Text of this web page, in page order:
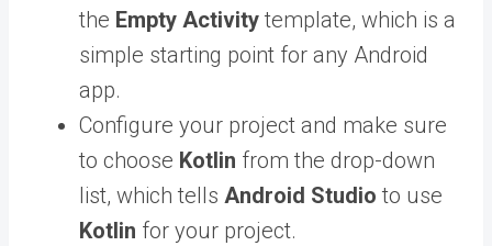
the Empty Activity template, which is a
simple starting point for any Android
app.
Configure your project and make sure
to choose Kotlin from the drop-down
list, which tells Android Studio to use
Kotlin for your project.